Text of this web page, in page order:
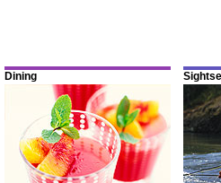
Dining